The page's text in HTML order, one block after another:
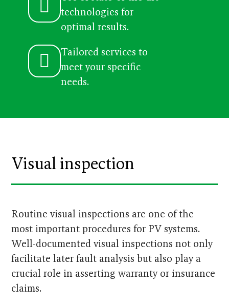
technologies for
optimal results.
Tailored services to
meet your specific
needs.
Visual inspection
Routine visual inspections are one of the
most important procedures for PV systems.
Well-documented visual inspections not only
facilitate later fault analysis but also play a
crucial role in asserting warranty or insurance
claims.